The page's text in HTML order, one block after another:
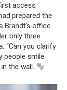
access
prepared the
Brandt’s office.
only three
“Can you clarify
people smile
the wall.